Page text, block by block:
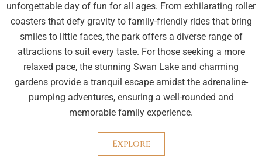
unforgettable day of fun for all ages. From exhilarating roller
coasters that defy gravity to family-friendly rides that bring
smiles to little faces, the park offers a diverse range of
attractions to suit every taste. For those seeking a more
relaxed pace, the stunning Swan Lake and charming
gardens provide a tranquil escape amidst the adrenaline-
pumping adventures, ensuring a well-rounded and
memorable family experience.
Explore